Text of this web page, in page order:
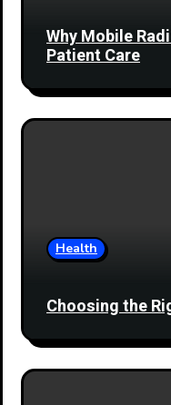
Why Mobile
Patient Care
Health
Choosing the